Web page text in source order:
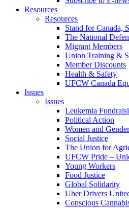
Resources
Resources
Stand for Canada,
The National
Migrant Members
Union Training &
Member Discounts
Health & Safety
UFCW Canada
Issues
Issues
Leukemia
Political Action
Women and
Social Justice
The Union for
UFCW Pride –
Young Workers
Food Justice
Global Solidarity
Uber Drivers
Conscious